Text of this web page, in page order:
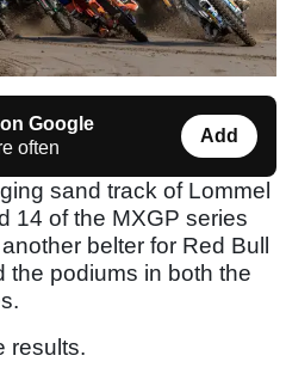
Google
often
Add
sand track of Lommel
14 of the MXGP series
belter for Red Bull
the podiums in both the
results.